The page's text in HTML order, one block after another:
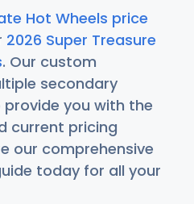
Hot Wheels price
2026 Super Treasure
. Our custom
secondary
you with the
current pricing
our comprehensive
today for all your